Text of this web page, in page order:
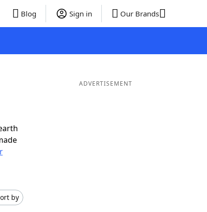
Blog Sign in Our Brands
by
ADVERTISEMENT